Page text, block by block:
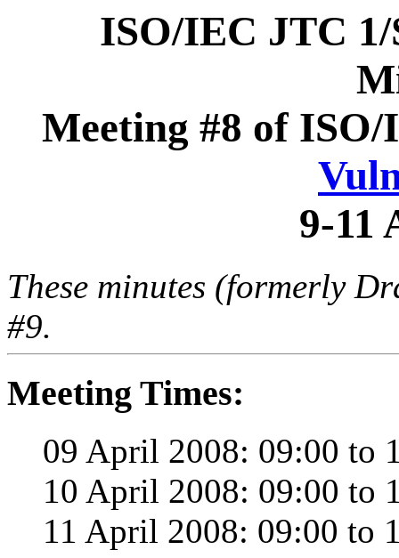
ISO/IEC JTC
Meeting #8 of
9-11
These minutes (formerly
#9.
Meeting Times:
09 April 2008: 09:00 to
10 April 2008: 09:00 to
11 April 2008: 09:00 to